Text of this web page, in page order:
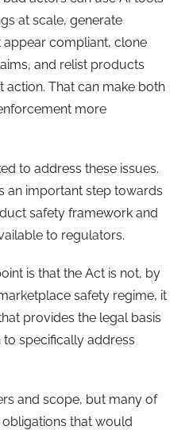
at scale, generate
compliant, clone
and relist products
That can make both
more
to address these issues.
an important step towards
safety framework and
to regulators.
is that the Act is not, by
safety regime, it
provides the legal basis
specifically address
and scope, but many of
that would